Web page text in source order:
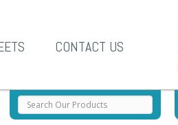
CONTACT US